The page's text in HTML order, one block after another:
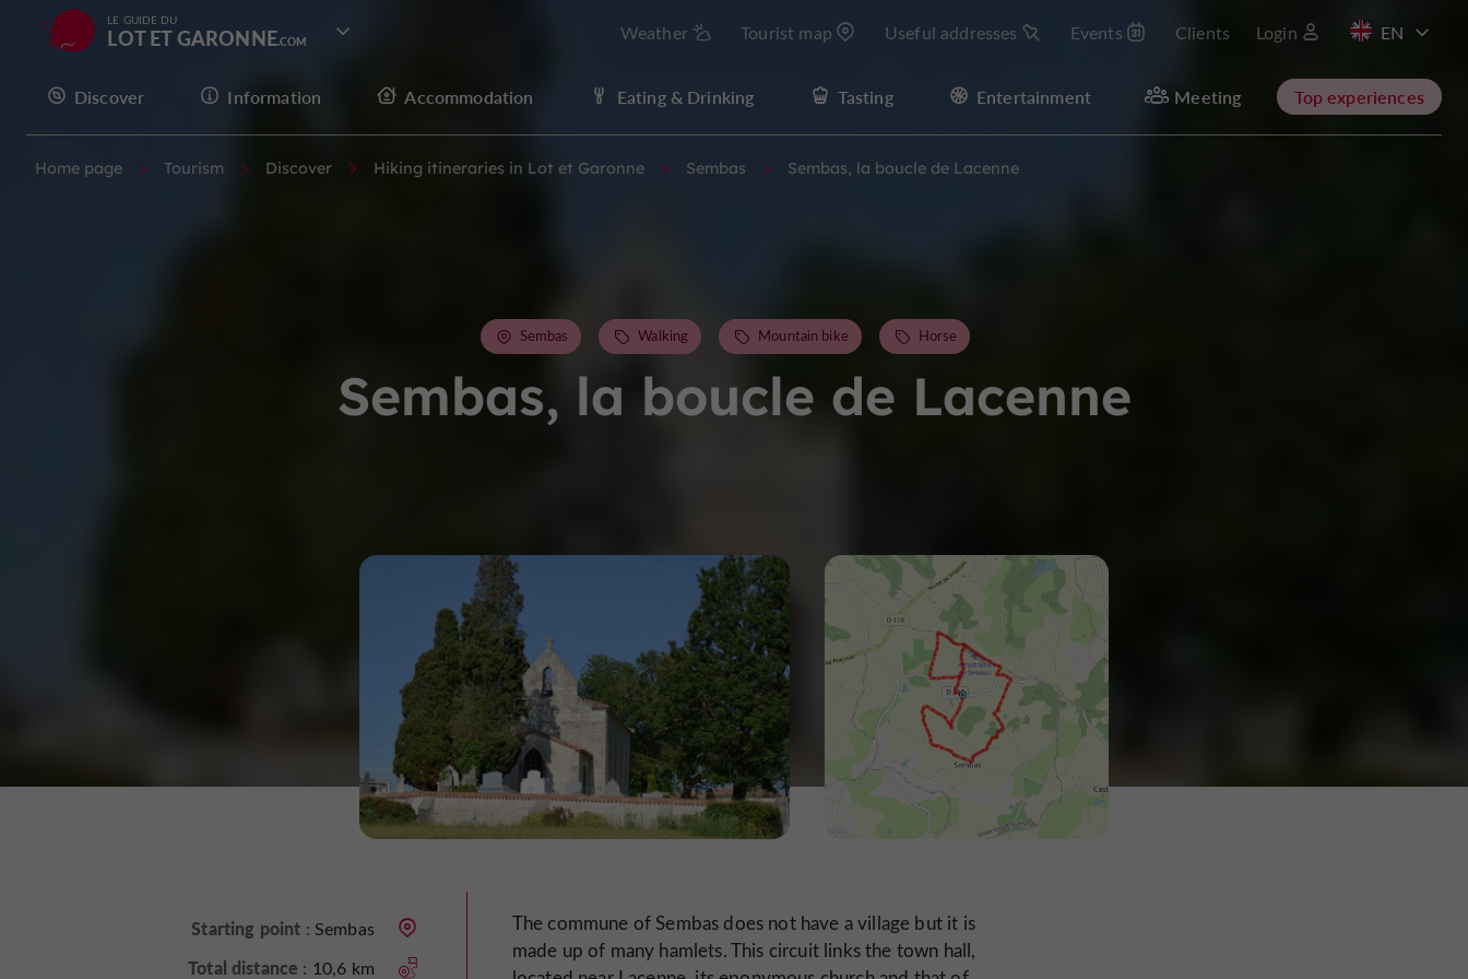
LE GUIDE DU
LOT ET GARONNE Weather Tourist map Useful addresses Events Clients Login
FR
Discover Information Accommodation Eating & Drinking Tasting Entertainment Meeting Top experiences
Home page Tourism Discover Hiking itineraries in Lot et Garonne Sembas Sembas, la boucle de Lacenne
Sembas, la boucle de Lacenne
Sembas Walking Mountain bike Horse
Starting point : Sembas
Total distance : 10,6 km
The commune of Sembas does not have a village but it is
made up of many hamlets. This circuit links the town hall,